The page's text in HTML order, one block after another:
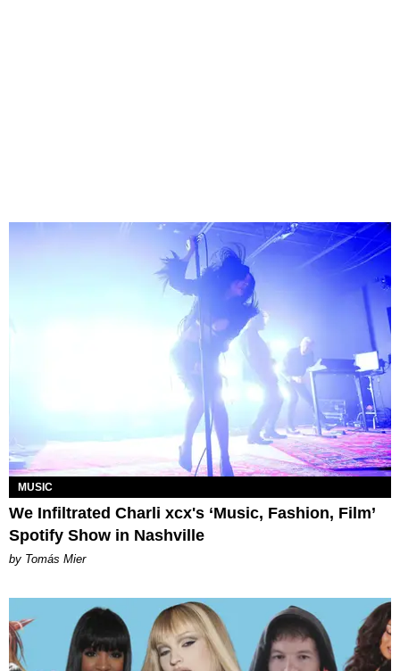
MUSIC
We Infiltrated Charli xcx's ‘Music, Fashion, Film’
Spotify Show in Nashville
by Tomás Mier